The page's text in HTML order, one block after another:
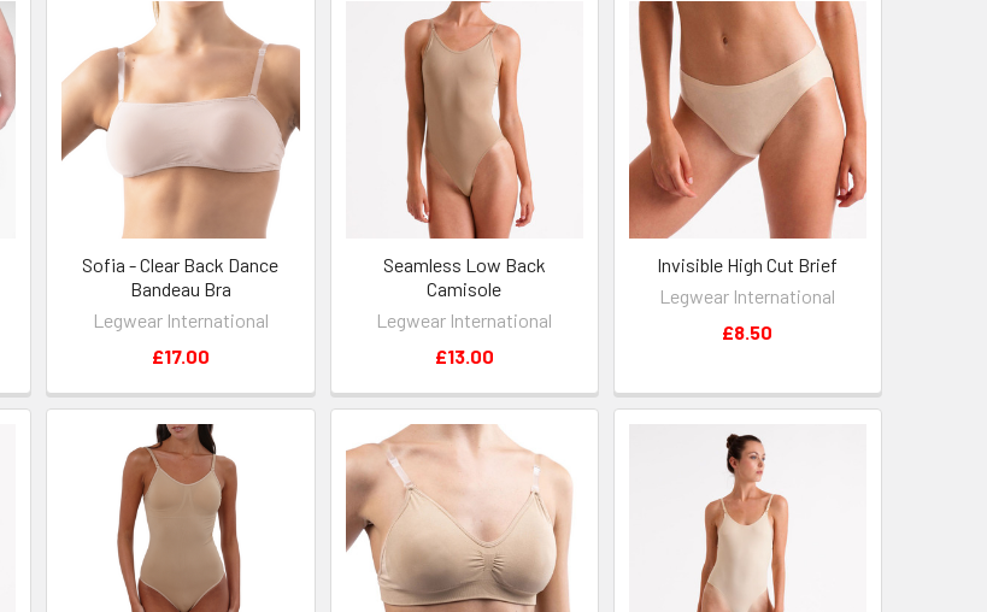
Sofia - Clear Back Dance
Bandeau Bra
Legwear International
£17.00
Seamless Low Back
Camisole
Legwear International
£13.00
Invisible High Cut Brief
Legwear International
£8.50